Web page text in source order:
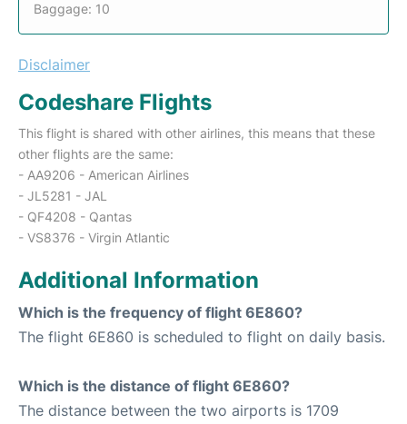
Baggage: 10
Disclaimer
Codeshare Flights
This flight is shared with other airlines, this means that these
other flights are the same:
- AA9206 - American Airlines
- JL5281 - JAL
- QF4208 - Qantas
- VS8376 - Virgin Atlantic
Additional Information
Which is the frequency of flight 6E860?
The flight 6E860 is scheduled to flight on daily basis.
Which is the distance of flight 6E860?
The distance between the two airports is 1709